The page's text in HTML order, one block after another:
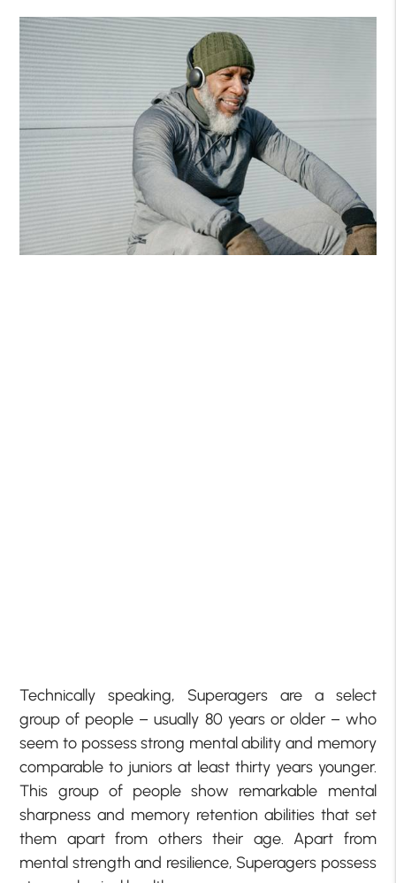
Technically speaking, Superagers are a select
group of people – usually 80 years or older – who
seem to possess strong mental ability and memory
comparable to juniors at least thirty years younger.
This group of people show remarkable mental
sharpness and memory retention abilities that set
them apart from others their age. Apart from
mental strength and resilience, Superagers possess